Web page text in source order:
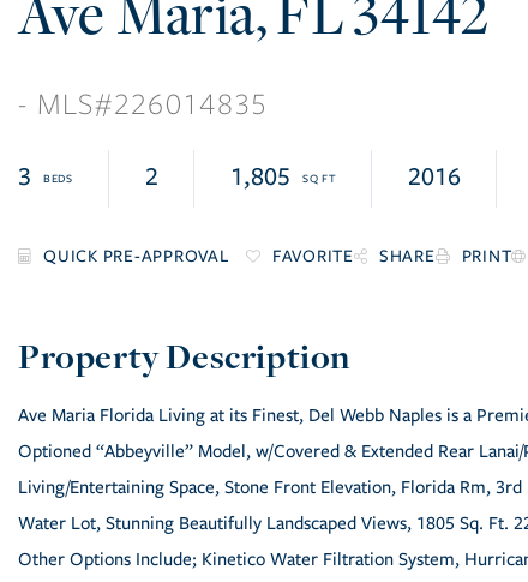
226014835
3 2 1,805 2016
FAVORITE SHARE PRINT
Ave Maria Florida Living at its Finest, Del Webb Naples is a
Optioned “Abbeyville” Model, w/Covered & Extended Rear
Living/Entertaining Space, Stone Front Elevation, Florida Rm,
Water Lot, Stunning Beautifully Landscaped Views, 1805 Sq. Ft.
Other Options Include; Kinetico Water Filtration System,